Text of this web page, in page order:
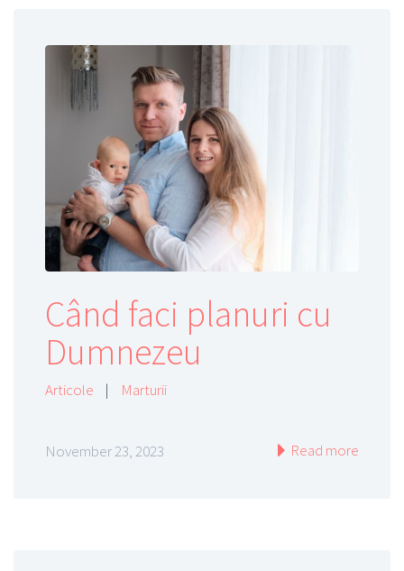
Când faci planuri cu
Dumnezeu
Articole | Marturii
November 23, 2023 Read more